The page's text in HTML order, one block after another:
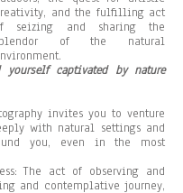
and the fulfilling act
seizing and sharing the
of the natural
captivated by nature
invites you to venture
with natural settings and
you, even in the most
The act of observing and
and contemplative journey,